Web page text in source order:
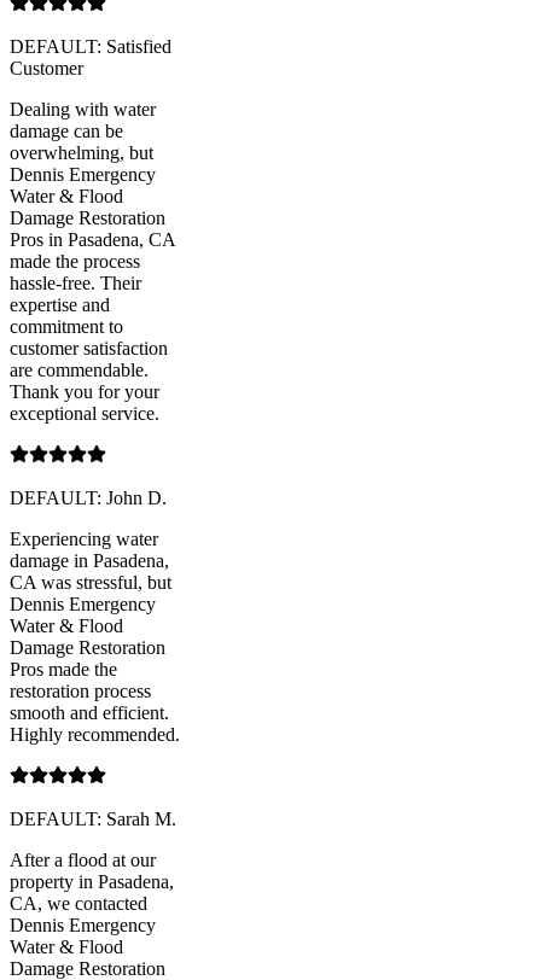
DEFAULT: Satisfied
Customer
Dealing with water
damage can be
overwhelming, but
Dennis Emergency
Water & Flood
Damage Restoration
Pros in Pasadena, CA
made the process
hassle-free. Their
expertise and
commitment to
customer satisfaction
are commendable.
Thank you for your
exceptional service.
DEFAULT: John D.
Experiencing water
damage in Pasadena,
CA was stressful, but
Dennis Emergency
Water & Flood
Damage Restoration
Pros made the
restoration process
smooth and efficient.
Highly recommended.
DEFAULT: Sarah M.
After a flood at our
property in Pasadena,
CA, we contacted
Dennis Emergency
Water & Flood
Damage Restoration